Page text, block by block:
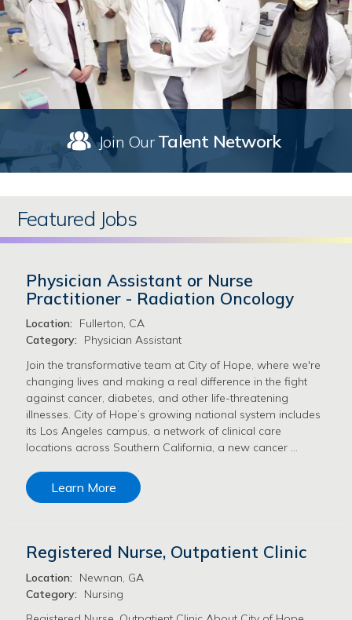
Join OurTalent Network
Featured Jobs
Physician Assistant or Nurse
Practitioner - Radiation Oncology
Location:
Fullerton, CA
Category:
Physician Assistant
Join the transformative team at City of Hope, where we're
changing lives and making a real difference in the fight
against cancer, diabetes, and other life-threatening
illnesses. City of Hope’s growing national system includes
its Los Angeles campus, a network of clinical care
locations across Southern California, a new cancer …
Learn More
Registered Nurse, Outpatient Clinic
Location:
Newnan, GA
Category:
Nursing